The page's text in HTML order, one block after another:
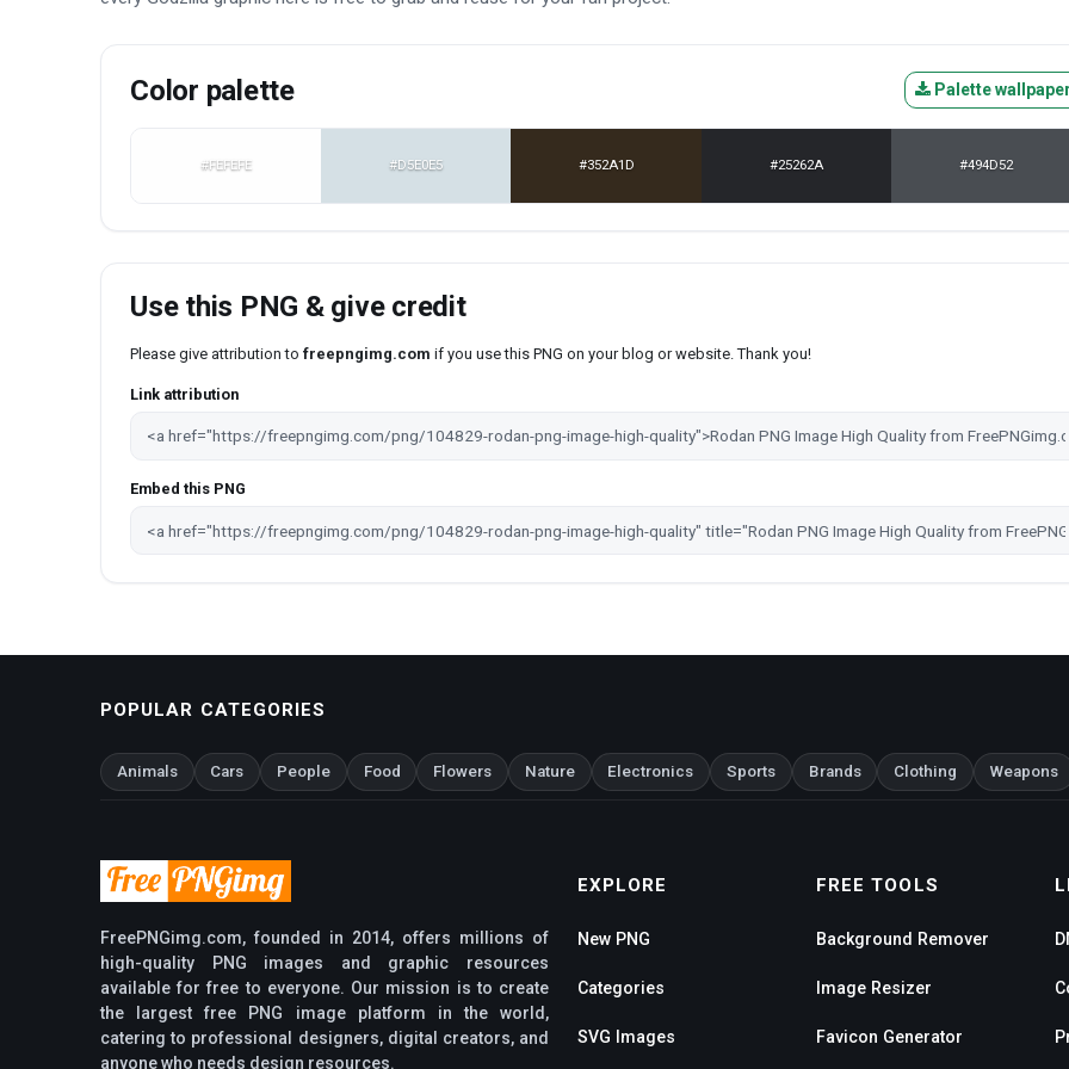
Color palette Palette
#FEFEFE #D5E0E5 #352A1D #25262A #494D52
Use this PNG & give credit
Please give attribution to freepngimg.com if you use this PNG on your blog or website. Thank you!
Link attribution
Embed this PNG
POPULAR CATEGORIES
Animals Cars People Food Flowers Nature Electronics Sports Brands Clothing Weapons
FreePNGimg.com, founded in 2014, offers millions of
high-quality PNG images and graphic resources
available for free to everyone. Our mission is to create
the largest free PNG image platform in the world,
catering to professional designers, digital creators, and
anyone who needs design resources.
EXPLORE
New PNG
Categories
SVG Images
FREE TOOLS
Background Remover
Image Resizer
Favicon Generator